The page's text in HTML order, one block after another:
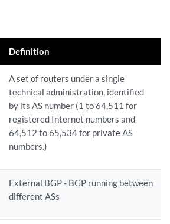
Definition
A set of routers under a single
technical administration, identified
by its AS number (1 to 64,511 for
registered Internet numbers and
64,512 to 65,534 for private AS
numbers.)
External BGP - BGP running between
different ASs